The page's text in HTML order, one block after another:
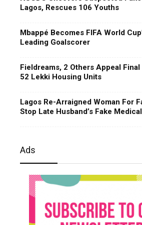
Lagos, Rescues 106 Youths
Mbappé Becomes FIFA World
Leading Goalscorer
Fieldreams, 2 Others Appeal
52 Lekki Housing Units
Lagos Re-Arraigned Woman For
Stop Late Husband’s Fake
Ads